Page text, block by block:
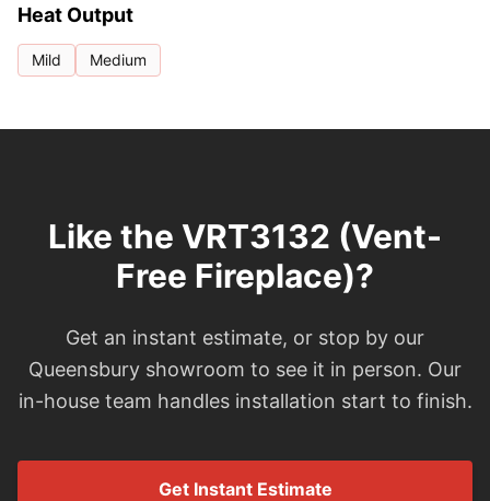
Heat Output
Mild Medium
Like the VRT3132 (Vent-
Free Fireplace)?
Get an instant estimate, or stop by our
Queensbury showroom to see it in person. Our
in-house team handles installation start to finish.
Get Instant Estimate